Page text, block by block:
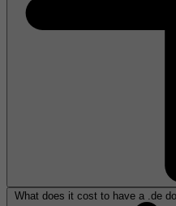
What does it cost to have a .de